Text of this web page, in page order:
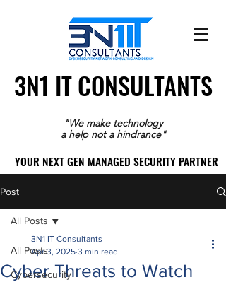
3N1 IT CONSULTANTS
3N1 IT CONSULTANTS
"We make technology
a help not a hindrance"
YOUR NEXT GEN MANAGED SECURITY PARTNER
YOUR NEXT GEN MANAGED SECURITY PARTNER
Post
All Posts
Cybersecurity
All Posts
Cyber Threats to Watch
3N1 IT Consultants
Apr 3, 2025 3 min read